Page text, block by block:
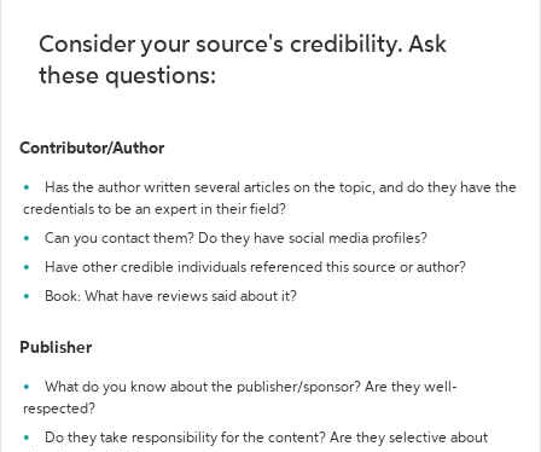
Consider your source's credibility. Ask
these questions:
Contributor/Author
Has the author written several articles on the topic, and do they have the
credentials to be an expert in their field?
Can you contact them? Do they have social media profiles?
Have other credible individuals referenced this source or author?
Book: What have reviews said about it?
Publisher
What do you know about the publisher/sponsor? Are they well-
respected?
Do they take responsibility for the content? Are they selective about